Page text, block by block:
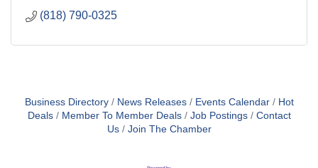
(818) 790-0325
Business Directory News Releases Events Calendar
Hot
Deals
Member To Member Deals Job Postings
Contact
Us
Join The Chamber